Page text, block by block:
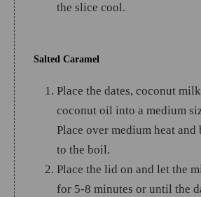
the slice cool.
Salted Caramel
Place the dates, coconut
coconut oil into a medium
Place over medium heat
to the boil.
Place the lid on and let the
for 5-8 minutes or until the